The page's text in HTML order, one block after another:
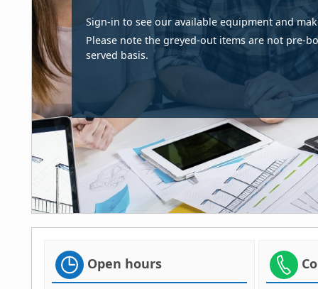
Sign-in to see our available equipment and
Please note the greyed-out items are not pre-
served basis.
Open hours